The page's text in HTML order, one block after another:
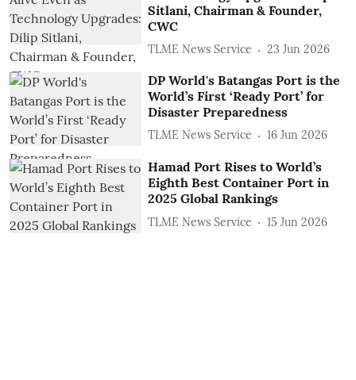
Sitlani, Chairman & Founder,
CWC
TLME News Service 23 Jun 2026
DP World's Batangas Port is the
World’s First ‘Ready Port’ for
Disaster Preparedness
TLME News Service 16 Jun 2026
Hamad Port Rises to World’s
Eighth Best Container Port in
2025 Global Rankings
TLME News Service 15 Jun 2026